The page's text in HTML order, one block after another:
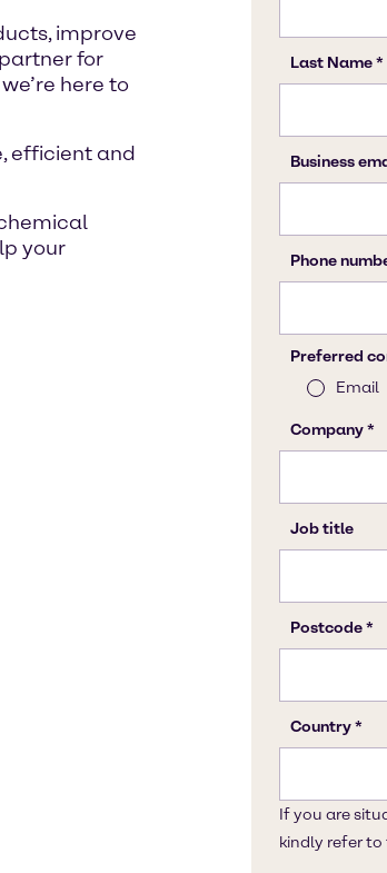
improve
for
here to
efficient and
your